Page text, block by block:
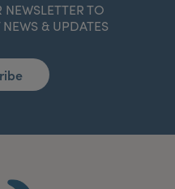
TO
NEWS & UPDATES